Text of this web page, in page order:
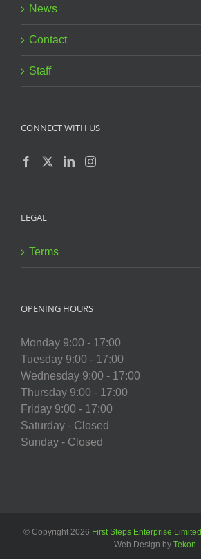
News
Contact
Staff
CONNECT WITH US
LEGAL
Terms
OPENING HOURS
Monday 9:00 - 17:00
Tuesday 9:00 - 17:00
Wednesday 9:00 - 17:00
Thursday 9:00 - 17:00
Friday 9:00 - 17:00
Saturday - Closed
Sunday - Closed
© Copyright 2026 First Steps Enterprise Limited
Web Design by Tekon